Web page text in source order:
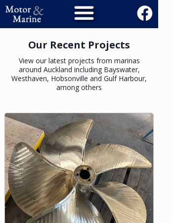
Our Recent Projects
View our latest projects from marinas
around Auckland including Bayswater,
Westhaven, Hobsonville and Gulf Harbour,
among others